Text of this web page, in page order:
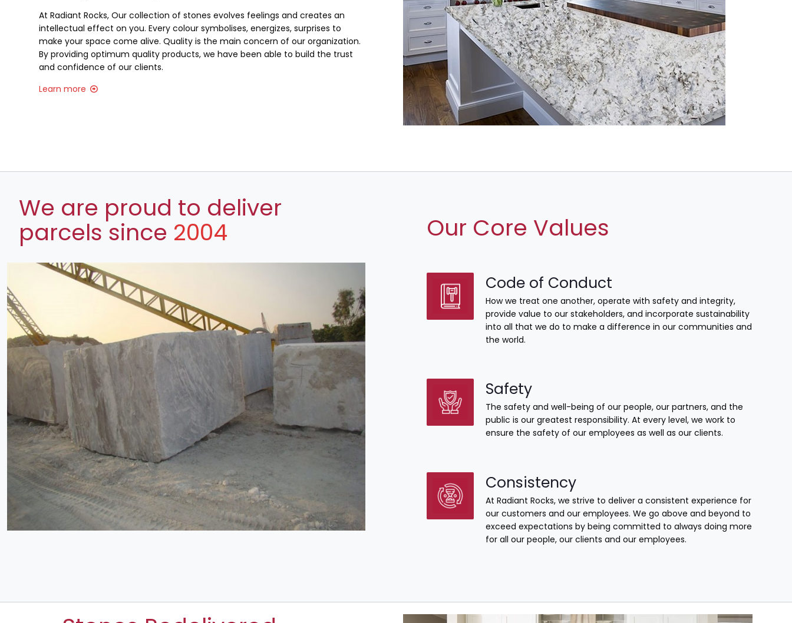
At Radiant Rocks, Our collection of stones evolves feelings and creates an
intellectual effect on you. Every colour symbolises, energizes, surprises to
make your space come alive. Quality is the main concern of our organization.
By providing optimum quality products, we have been able to build the trust
and confidence of our clients.
Learn more
We are proud to deliver
parcels since 2004 Our Core Values
Code of Conduct
How we treat one another, operate with safety and integrity,
provide value to our stakeholders, and incorporate sustainability
into all that we do to make a difference in our communities and
the world.
Safety
The safety and well-being of our people, our partners, and the
public is our greatest responsibility. At every level, we work to
ensure the safety of our employees as well as our clients.
Consistency
At Radiant Rocks, we strive to deliver a consistent experience for
our customers and our employees. We go above and beyond to
exceed expectations by being committed to always doing more
for all our people, our clients and our employees.